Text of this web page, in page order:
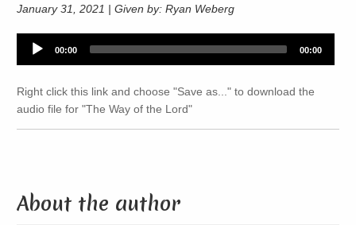
January 31, 2021 | Given by: Ryan Weberg
Audio
Player
00:00 00:00
Right click this link and choose "Save as..." to download the
audio file for "The Way of the Lord"
About the author